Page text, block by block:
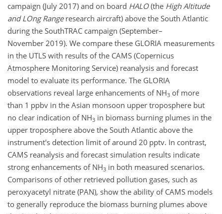
campaign (July 2017) and on board HALO(the High Altitude
and LOng Rangeresearch aircraft) above the South Atlantic
during the SouthTRAC campaign (September–
November 2019). We compare these GLORIA measurements
in the UTLS with results of the CAMS (Copernicus
Atmosphere Monitoring Service) reanalysis and forecast
model to evaluate its performance. The GLORIA
observations reveal large enhancements of NH3 of more
than 1 ppbv in the Asian monsoon upper troposphere but
no clear indication of NH3 in biomass burning plumes in the
upper troposphere above the South Atlantic above the
instrument's detection limit of around 20 pptv. In contrast,
CAMS reanalysis and forecast simulation results indicate
strong enhancements of NH3 in both measured scenarios.
Comparisons of other retrieved pollution gases, such as
peroxyacetyl nitrate (PAN), show the ability of CAMS models
to generally reproduce the biomass burning plumes above